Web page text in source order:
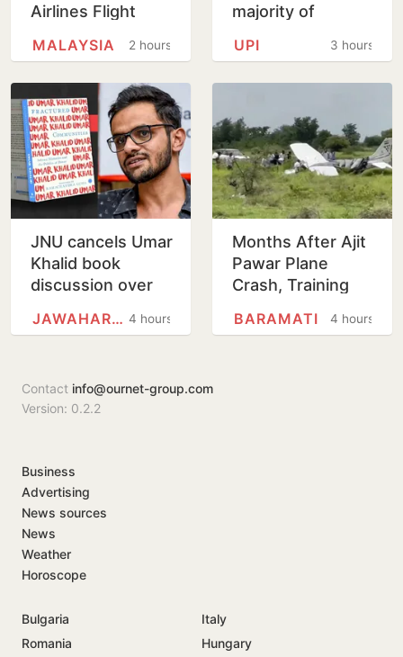
Airlines Flight
Before Kolkata2 hours
MALAYSIA
majority of
remain free for3 hours
UPI
JNU cancels Umar
Khalid book
discussion over
of details
4 hours
JAWAHARLAL NEHRU UNIVERSITY
Months After Ajit
Pawar Plane
Crash, Training
Lands At Baramati
4 hours
BARAMATI
Contact info@ournet-group.com
Version: 0.2.2
Business
Advertising
News sources
News
Weather
Horoscope
Bulgaria
Italy
Romania
Hungary